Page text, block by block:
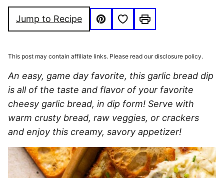
Jump to Recipe
Pin
Save to Favorites
Print
This post may contain affiliate links. Please read our disclosure policy.
An easy, game day favorite, this garlic bread dip
is all of the taste and flavor of your favorite
cheesy garlic bread, in dip form! Serve with
warm crusty bread, raw veggies, or crackers
and enjoy this creamy, savory appetizer!